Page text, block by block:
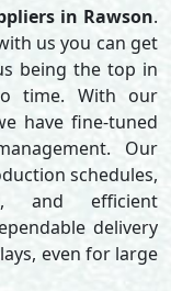
in Rawson.
us you can get
being the top in
time. With our
have fine-tuned
Our
schedules,
and efficient
delivery
even for large